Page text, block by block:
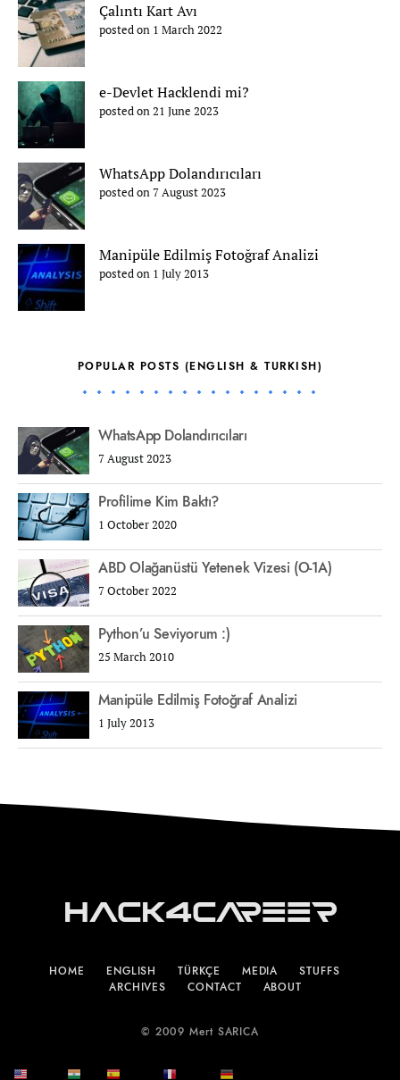
Çalıntı Kart Avı
posted on 1 March 2022
e-Devlet Hacklendi mi?
posted on 21 June 2023
WhatsApp Dolandırıcıları
posted on 7 August 2023
Manipüle Edilmiş Fotoğraf Analizi
posted on 1 July 2013
POPULAR POSTS (ENGLISH & TURKISH)
WhatsApp Dolandırıcıları
7 August 2023
Profilime Kim Baktı?
1 October 2020
ABD Olağanüstü Yetenek Vizesi (O-1A)
7 October 2022
Python’u Seviyorum :)
25 March 2010
Manipüle Edilmiş Fotoğraf Analizi
1 July 2013
Hack4Career
HOME ENGLISH TÜRKÇE MEDIA
STUFFS
ARCHIVES
CONTACT ABOUT
© 2009 Mert SARICA